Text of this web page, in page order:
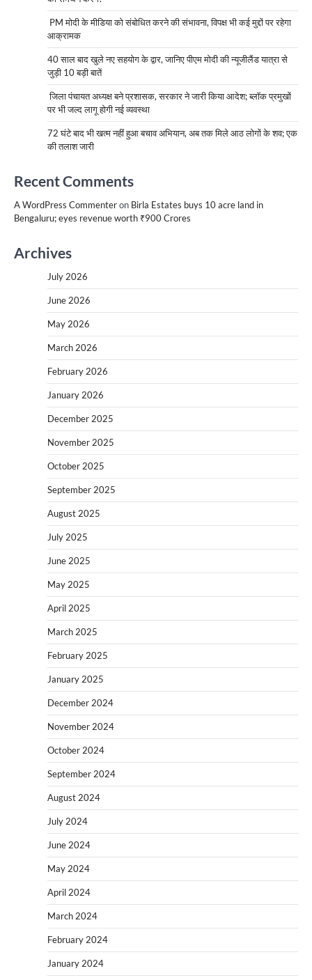
PM मोदी के मीडिया को संबोधित करने की संभावना, विपक्ष भी कई मुद्दों पर रहेगा
आक्रामक
40 साल बाद खुले नए सहयोग के द्वार, जानिए पीएम मोदी की न्यूजीलैंड यात्रा से
जुड़ी 10 बड़ी बातें
जिला पंचायत अध्यक्ष बने प्रशासक, सरकार ने जारी किया आदेश; ब्लॉक प्रमुखों
पर भी जल्द लागू होगी नई व्यवस्था
72 घंटे बाद भी खत्म नहीं हुआ बचाव अभियान, अब तक मिले आठ लोगों के शव; एक
की तलाश जारी
Recent Comments
A WordPress Commenteron Birla Estates buys 10 acre land in
Bengaluru; eyes revenue worth ₹900 Crores
Archives
July 2026
June 2026
May 2026
March 2026
February 2026
January 2026
December 2025
November 2025
October 2025
September 2025
August 2025
July 2025
June 2025
May 2025
April 2025
March 2025
February 2025
January 2025
December 2024
November 2024
October 2024
September 2024
August 2024
July 2024
June 2024
May 2024
April 2024
March 2024
February 2024
January 2024